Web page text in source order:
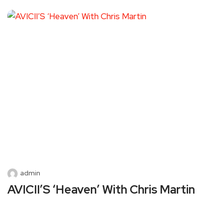
admin
AVICII’S ‘Heaven’ With Chris Martin